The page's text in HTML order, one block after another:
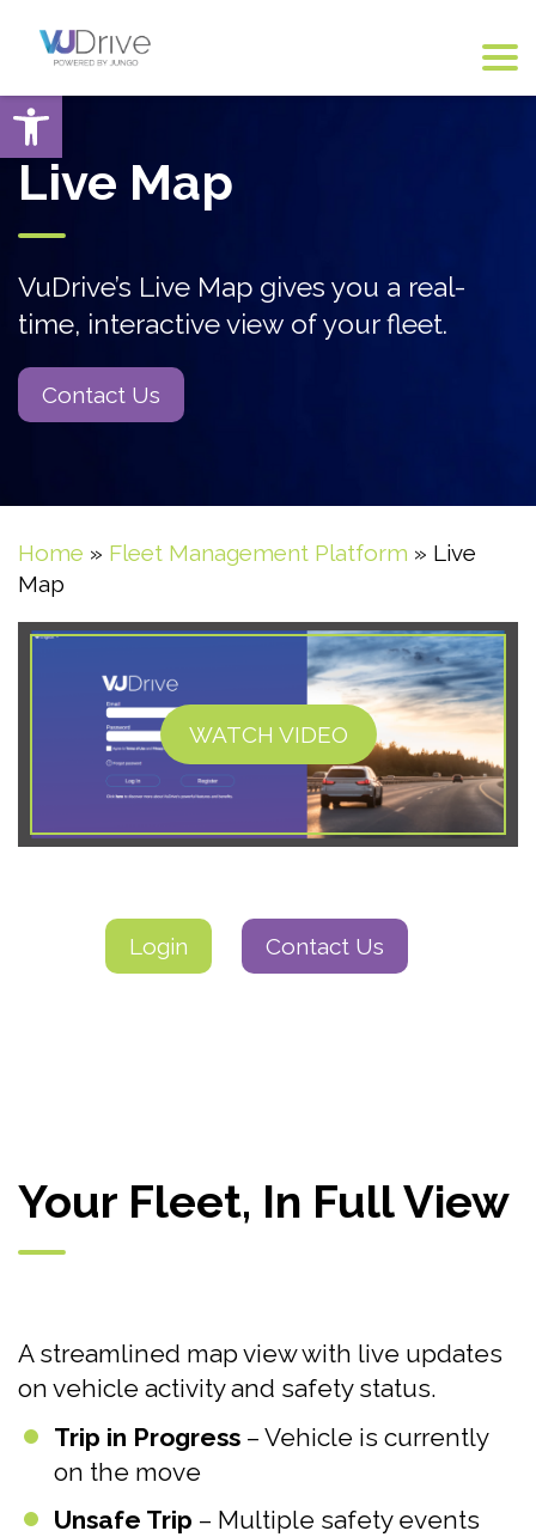
Open toolbar
Live Map
VuDrive’s Live Map gives you a real-
time, interactive view of your fleet.
Contact Us
Home » Fleet Management Platform » Live
Map
WATCH VIDEO
Login Contact Us
Your Fleet, In Full View
A streamlined map view with live updates
on vehicle activity and safety status.
Trip in Progress – Vehicle is currently
on the move
Unsafe Trip – Multiple safety events